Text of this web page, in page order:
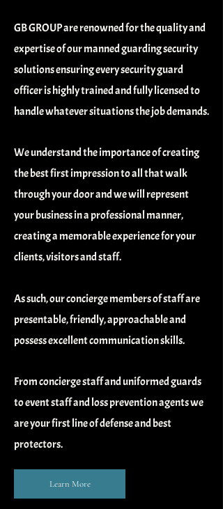
GB GROUP are renowned for the quality and
expertise of our manned guarding security
solutions ensuring every security guard
officer is highly trained and fully licensed to
handle whatever situations the job demands.
We understand the importance of creating
the best first impression to all that walk
through your door and we will represent
your business in a professional manner,
creating a memorable experience for your
clients, visitors and staff.
As such, our concierge members of staff are
presentable, friendly, approachable and
possess excellent communication skills.
From concierge staff and uniformed guards
to event staff and loss prevention agents we
are your first line of defense and best
protectors.
Learn More